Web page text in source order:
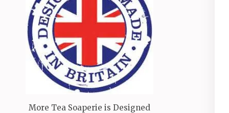
More Tea Soaperie is Designed